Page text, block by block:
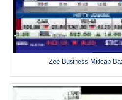
Zee Business Midcap